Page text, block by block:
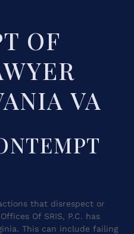
OF
VA
that disrespect or
Of SRIS, P.C. has
This can include failing